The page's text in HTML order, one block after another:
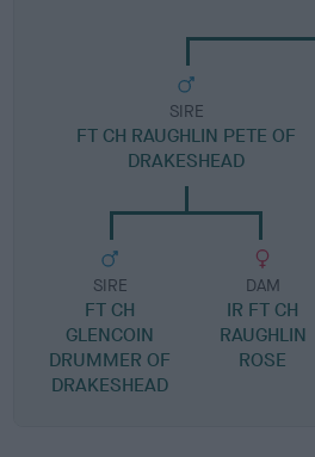
SIRE
FT CH RAUGHLIN PETE OF
DRAKESHEAD
SIRE
FT CH
GLENCOIN
DRUMMER OF
DRAKESHEAD
DAM
IR FT CH
RAUGHLIN
ROSE